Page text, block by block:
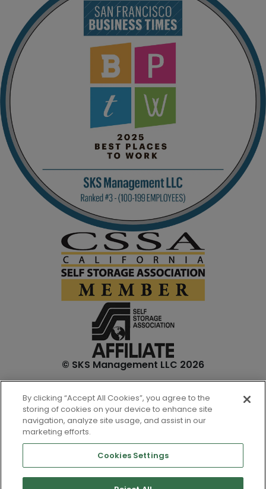
© SKS Management LLC 2026
customers only. Prices are not inclusive of one-time
admin. fees and tenant insurance. All unit sizes are
approximate, and actual measurements may be slightly
different.
By clicking “Accept All Cookies”, you agree to the
storing of cookies on your device to enhance site
navigation, analyze site usage, and assist in our
marketing efforts.
Cookies Settings